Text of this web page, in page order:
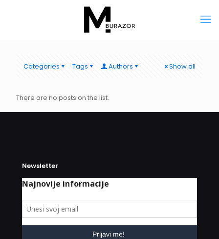
Categories Tags Authors Show all
There are no posts on the list.
Newsletter